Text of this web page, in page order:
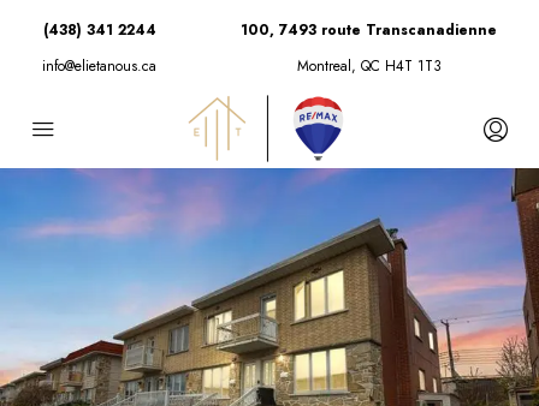
(438) 341 2244
info@elietanous.ca
100, 7493 route Transcanadienne
Montreal, QC H4T 1T3